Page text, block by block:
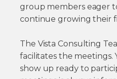
group members eager
continue growing their
The Vista Consulting
facilitates the meetings.
show up ready to